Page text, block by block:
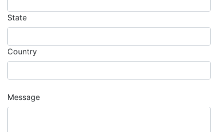
State
Country
Message